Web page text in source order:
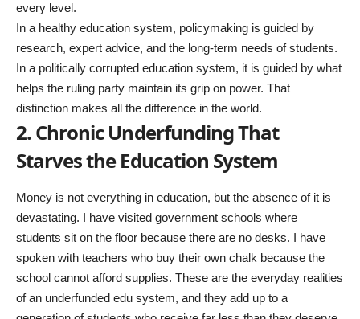
every level.
In a healthy education system, policymaking is guided by
research, expert advice, and the long-term needs of students.
In a politically corrupted education system, it is guided by what
helps the ruling party maintain its grip on power. That
distinction makes all the difference in the world.
2. Chronic Underfunding That
Starves the Education System
Money is not everything in education, but the absence of it is
devastating. I have visited government schools where
students sit on the floor because there are no desks. I have
spoken with teachers who buy their own chalk because the
school cannot afford supplies. These are the everyday realities
of an underfunded edu system, and they add up to a